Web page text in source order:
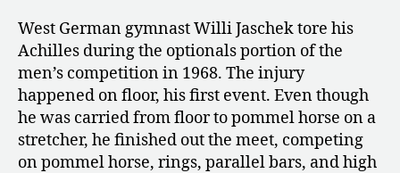
West German gymnast Willi Jaschek tore his
Achilles during the optionals portion of the
men’s competition in 1968. The injury
happened on floor, his first event. Even though
he was carried from floor to pommel horse on a
stretcher, he finished out the meet, competing
on pommel horse, rings, parallel bars, and high